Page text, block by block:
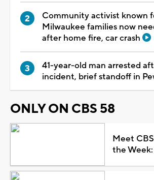
Community activist known
Milwaukee families now
after home fire, car crash
41-year-old man arrested
incident, brief standoff in
ONLY ON CBS 58
Meet
the